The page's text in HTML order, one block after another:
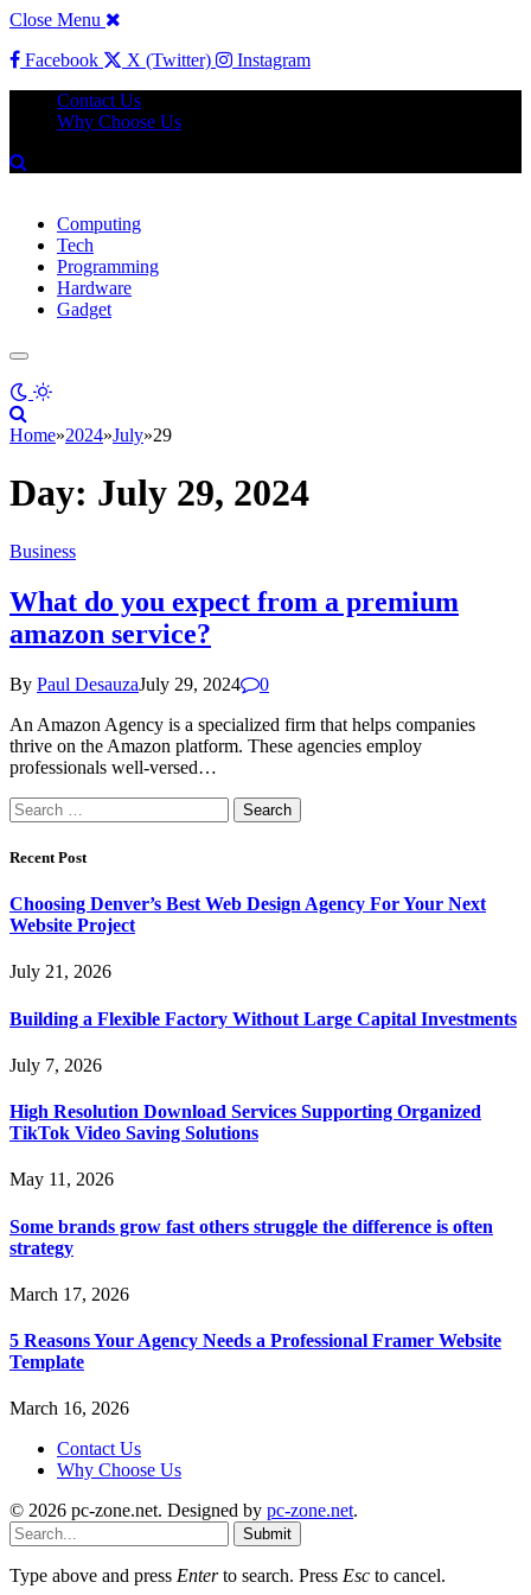
Close Menu
Facebook
X (Twitter)
Instagram
Contact Us
Why Choose Us
Computing
Tech
Programming
Hardware
Gadget
Home»2024»July»29
Day: July 29, 2024
Business
What do you expect from a premium
amazon service?
By Paul DesauzaJuly 29, 2024
0
An Amazon Agency is a specialized firm that helps companies
thrive on the Amazon platform. These agencies employ
professionals well-versed…
Search
for:
Recent Post
Choosing Denver’s Best Web Design Agency For Your Next
Website Project
July 21, 2026
Building a Flexible Factory Without Large Capital Investments
July 7, 2026
High Resolution Download Services Supporting Organized
TikTok Video Saving Solutions
May 11, 2026
Some brands grow fast others struggle the difference is often
strategy
March 17, 2026
5 Reasons Your Agency Needs a Professional Framer Website
Template
March 16, 2026
Contact Us
Why Choose Us
© 2026 pc-zone.net. Designed by pc-zone.net.
Submit
Type above and press Enterto search. Press Esc to cancel.